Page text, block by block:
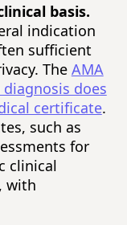
basis.
indication
sufficient
The AMA
does
certificate.
such as
for
clinical
with